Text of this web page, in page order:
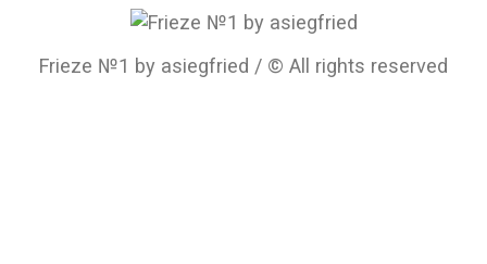
Frieze №1 by asiegfried / © All rights reserved